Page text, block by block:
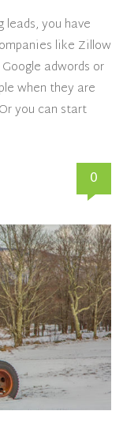
you have
like Zillow
adwords or
when they are
you can start
0